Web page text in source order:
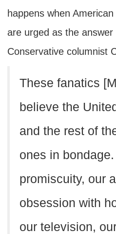
happens when
are urged as the
Conservative columnist
These fanatics
believe the
and the rest of
ones in
promiscuity, our
obsession with
our television,